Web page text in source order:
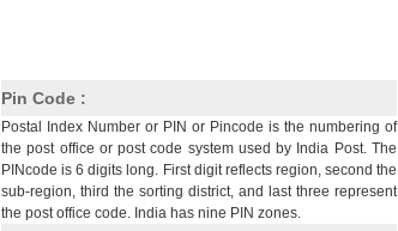
Pin Code :
Postal Index Number or PIN or Pincode is the numbering of
the post office or post code system used by India Post. The
PINcode is 6 digits long. First digit reflects region, second the
sub-region, third the sorting district, and last three represent
the post office code. India has nine PIN zones.